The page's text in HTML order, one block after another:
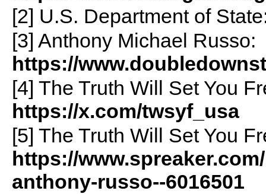
[2] U.S. Department of
[3] Anthony Michael Russo:
https://
[4] The Truth Will Set You
https://x.com/twsyf_usa
[5] The Truth Will Set You
https://
anthony-russo--6016501